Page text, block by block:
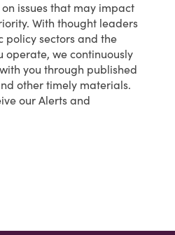
issues that may impact
With thought leaders
policy sectors and the
operate, we continuously
you through published
other timely materials.
our Alerts and